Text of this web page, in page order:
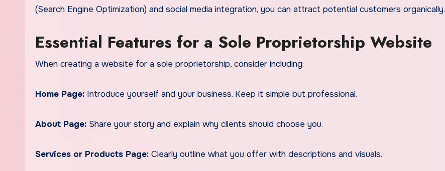
(Search Engine Optimization) and social media integration, you can attract potential customers organically.
Essential Features for a Sole Proprietorship Website
When creating a website for a sole proprietorship, consider including:
Home Page: Introduce yourself and your business. Keep it simple but professional.
About Page: Share your story and explain why clients should choose you.
Services or Products Page: Clearly outline what you offer with descriptions and visuals.